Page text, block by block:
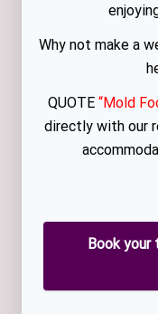
Why not make a
QUOTE “Mold
directly with our
Book